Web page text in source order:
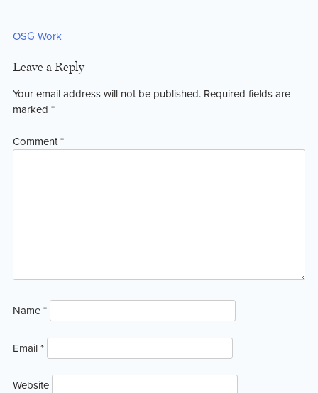
Post
navigation
OSG Work
Leave a Reply
Your email address will not be published. Required fields are
marked *
Comment*
Name *
Email *
Website